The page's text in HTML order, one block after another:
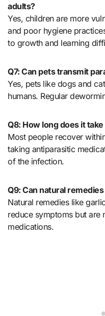
adults?
Yes, children are more
and poor hygiene
to growth and learning
Q7: Can pets transmit
Yes, pets like dogs and
humans. Regular
Q8: How long does it
Most people recover
taking antiparasitic
of the infection.
Q9: Can natural
Natural remedies like
reduce symptoms but are
medications.